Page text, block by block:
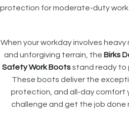
protection for moderate-duty work
When your workday involves heavy
and unforgiving terrain, the Birks
Safety Work Bootsstand ready to
These boots deliver the
protection, and all-day comfort
challenge and get the job done